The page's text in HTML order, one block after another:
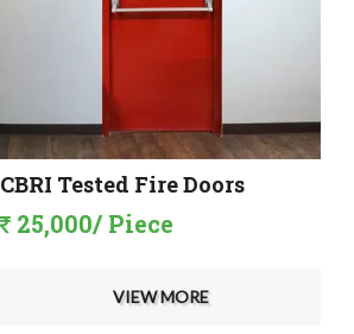
CBRI Tested Fire Doors
25,000/ Piece
VIEW MORE